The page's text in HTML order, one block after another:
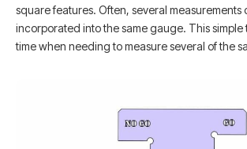
square features. Often, several measurements
incorporated into the same gauge. This simple
time when needing to measure several of the